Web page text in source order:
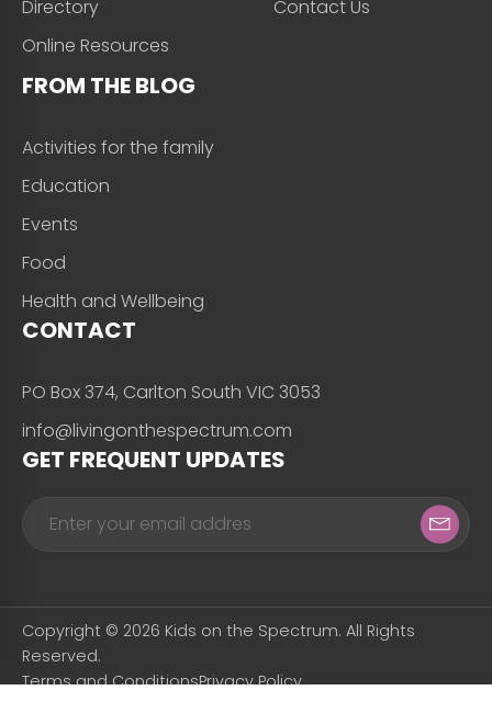
Directory
Online Resources
Contact Us
FROM THE BLOG
Activities for the family
Education
Events
Food
Health and Wellbeing
CONTACT
PO Box 374, Carlton South VIC 3053
info@livingonthespectrum.com
GET FREQUENT UPDATES
Copyright © 2026 Kids on the Spectrum. All Rights
Reserved.
Terms and ConditionsPrivacy Policy